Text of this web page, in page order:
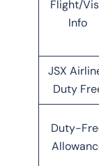
Flight/
Info
JSX
Duty
Duty-